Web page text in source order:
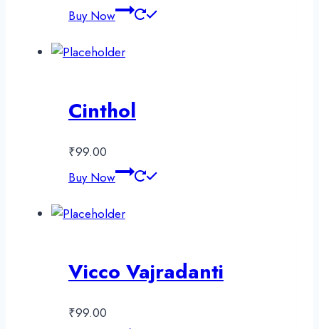
Buy Now
Cinthol
₹99.00
Buy Now
Vicco Vajradanti
₹99.00